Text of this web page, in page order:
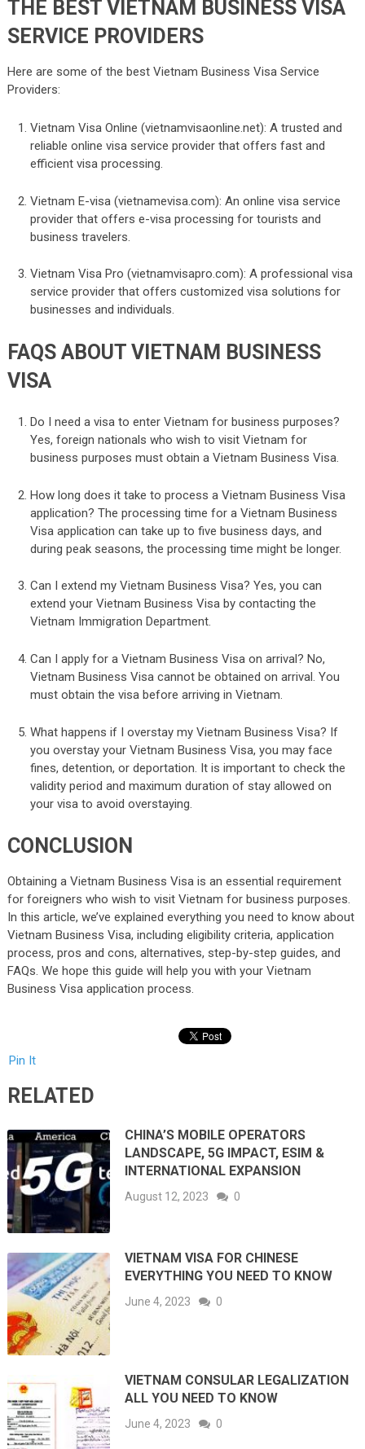
THE BEST VIETNAM BUSINESS VISA
SERVICE PROVIDERS
Here are some of the best Vietnam Business Visa Service
Providers:
Vietnam Visa Online (vietnamvisaonline.net): A trusted and
reliable online visa service provider that offers fast and
efficient visa processing.
Vietnam E-visa (vietnamevisa.com): An online visa service
provider that offers e-visa processing for tourists and
business travelers.
Vietnam Visa Pro (vietnamvisapro.com): A professional visa
service provider that offers customized visa solutions for
businesses and individuals.
FAQS ABOUT VIETNAM BUSINESS
VISA
Do I need a visa to enter Vietnam for business purposes?
Yes, foreign nationals who wish to visit Vietnam for
business purposes must obtain a Vietnam Business Visa.
How long does it take to process a Vietnam Business Visa
application? The processing time for a Vietnam Business
Visa application can take up to five business days, and
during peak seasons, the processing time might be longer.
Can I extend my Vietnam Business Visa? Yes, you can
extend your Vietnam Business Visa by contacting the
Vietnam Immigration Department.
Can I apply for a Vietnam Business Visa on arrival? No,
Vietnam Business Visa cannot be obtained on arrival. You
must obtain the visa before arriving in Vietnam.
What happens if I overstay my Vietnam Business Visa? If
you overstay your Vietnam Business Visa, you may face
fines, detention, or deportation. It is important to check the
validity period and maximum duration of stay allowed on
your visa to avoid overstaying.
CONCLUSION
Obtaining a Vietnam Business Visa is an essential requirement
for foreigners who wish to visit Vietnam for business purposes.
In this article, we’ve explained everything you need to know about
Vietnam Business Visa, including eligibility criteria, application
process, pros and cons, alternatives, step-by-step guides, and
FAQs. We hope this guide will help you with your Vietnam
Business Visa application process.
Pin It
RELATED
CHINA’S MOBILE OPERATORS
LANDSCAPE, 5G IMPACT, ESIM &
INTERNATIONAL EXPANSION
August 12, 2023 0
VIETNAM VISA FOR CHINESE
EVERYTHING YOU NEED TO KNOW
June 4, 2023 0
VIETNAM CONSULAR LEGALIZATION
ALL YOU NEED TO KNOW
June 4, 2023 0